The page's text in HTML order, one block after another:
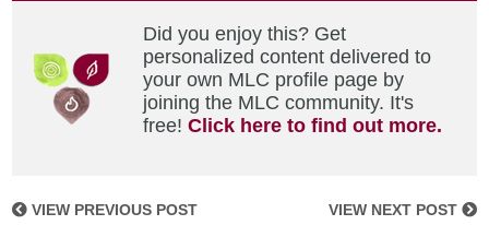
Did you enjoy this? Get
personalized content delivered to
your own MLC profile page by
joining the MLC community. It's
free!Click here to find out more.
VIEW PREVIOUS POST VIEW NEXT POST